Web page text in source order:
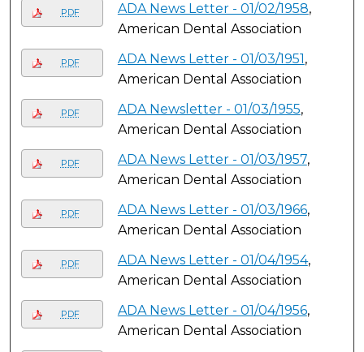
PDF ADA News Letter - 01/02/1958,
American Dental Association
PDF ADA News Letter - 01/03/1951,
American Dental Association
PDF ADA Newsletter - 01/03/1955,
American Dental Association
PDF ADA News Letter - 01/03/1957,
American Dental Association
PDF ADA News Letter - 01/03/1966,
American Dental Association
PDF ADA News Letter - 01/04/1954,
American Dental Association
PDF ADA News Letter - 01/04/1956,
American Dental Association